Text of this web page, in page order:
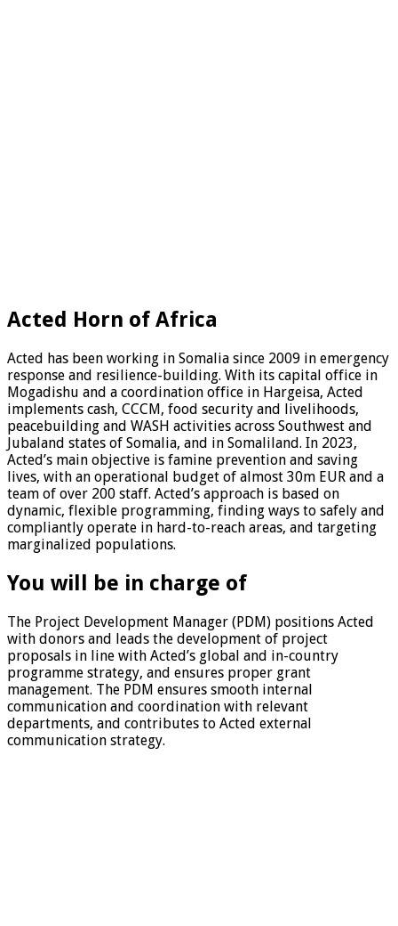
Acted Horn of Africa
Acted has been working in Somalia since 2009 in emergency
response and resilience-building. With its capital office in
Mogadishu and a coordination office in Hargeisa, Acted
implements cash, CCCM, food security and livelihoods,
peacebuilding and WASH activities across Southwest and
Jubaland states of Somalia, and in Somaliland. In 2023,
Acted’s main objective is famine prevention and saving
lives, with an operational budget of almost 30m EUR and a
team of over 200 staff. Acted’s approach is based on
dynamic, flexible programming, finding ways to safely and
compliantly operate in hard-to-reach areas, and targeting
marginalized populations.
You will be in charge of
The Project Development Manager (PDM) positions Acted
with donors and leads the development of project
proposals in line with Acted’s global and in-country
programme strategy, and ensures proper grant
management. The PDM ensures smooth internal
communication and coordination with relevant
departments, and contributes to Acted external
communication strategy.